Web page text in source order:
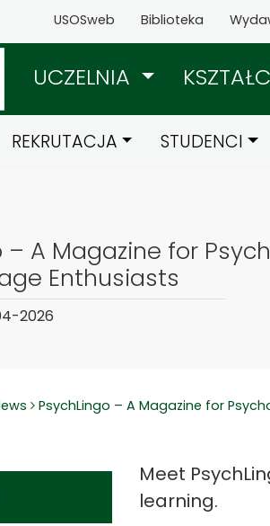
USOSweb Biblioteka
UCZELNIA
REKRUTACJA STUDENCI
– A Magazine for
Enthusiasts
2026
PsychLingo – A Magazine for
Meet
learning.